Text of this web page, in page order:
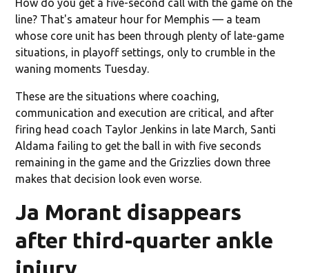
line? That's amateur hour for Memphis — a team
whose core unit has been through plenty of late-game
situations, in playoff settings, only to crumble in the
waning moments Tuesday.
These are the situations where coaching,
communication and execution are critical, and after
firing head coach Taylor Jenkins in late March, Santi
Aldama failing to get the ball in with five seconds
remaining in the game and the Grizzlies down three
makes that decision look even worse.
Ja Morant disappears
after third-quarter ankle
injury